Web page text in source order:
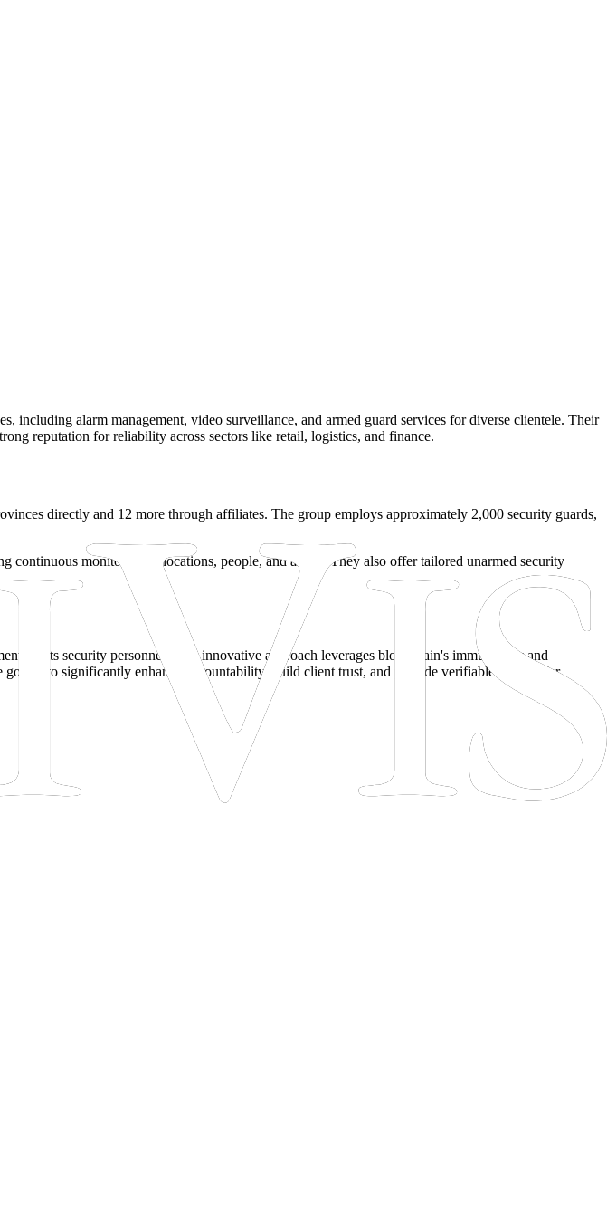
including alarm management, video surveillance, and armed guard services for diverse clientele. Their
reputation for reliability across sectors like retail, logistics, and finance.
directly and 12 more through affiliates. The group employs approximately 2,000 security guards,
monitoring of locations, people, and assets. They also offer tailored unarmed security
of its security personnel. This innovative approach leverages blockchain's immutability and
is to significantly enhance accountability, build client trust, and provide verifiable records for